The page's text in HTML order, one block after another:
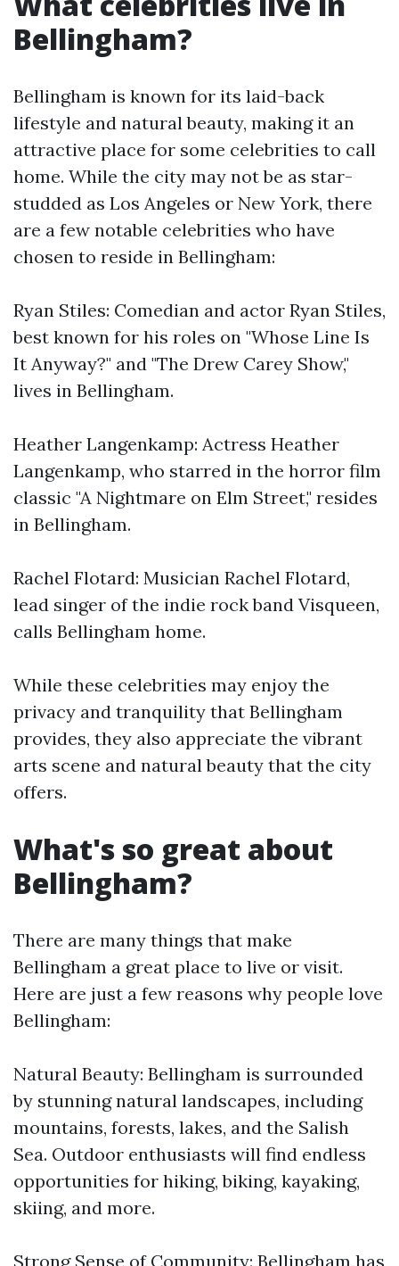
Bellingham?
Bellingham is known for its laid-back
lifestyle and natural beauty, making it an
attractive place for some celebrities to call
home. While the city may not be as star-
studded as Los Angeles or New York, there
are a few notable celebrities who have
chosen to reside in Bellingham:
Ryan Stiles: Comedian and actor Ryan Stiles,
best known for his roles on "Whose Line Is
It Anyway?" and "The Drew Carey Show,"
lives in Bellingham.
Heather Langenkamp: Actress Heather
Langenkamp, who starred in the horror film
classic "A Nightmare on Elm Street," resides
in Bellingham.
Rachel Flotard: Musician Rachel Flotard,
lead singer of the indie rock band Visqueen,
calls Bellingham home.
While these celebrities may enjoy the
privacy and tranquility that Bellingham
provides, they also appreciate the vibrant
arts scene and natural beauty that the city
offers.
What's so great about
Bellingham?
There are many things that make
Bellingham a great place to live or visit.
Here are just a few reasons why people love
Bellingham:
Natural Beauty: Bellingham is surrounded
by stunning natural landscapes, including
mountains, forests, lakes, and the Salish
Sea. Outdoor enthusiasts will find endless
opportunities for hiking, biking, kayaking,
skiing, and more.
Strong Sense of Community: Bellingham has